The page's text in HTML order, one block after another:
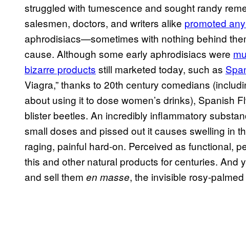
struggled with tumescence and sought randy
salesmen, doctors, and writers alike promoted
aphrodisiacs—sometimes with nothing behind
cause. Although some early aphrodisiacs were
bizarre products still marketed today, such as
Viagra,” thanks to 20th century comedians
about using it to dose women’s drinks), Spanish
blister beetles. An incredibly inflammatory
small doses and pissed out it causes swelling in
raging, painful hard-on. Perceived as functional,
this and other natural products for centuries.
and sell them en masse, the invisible rosy-